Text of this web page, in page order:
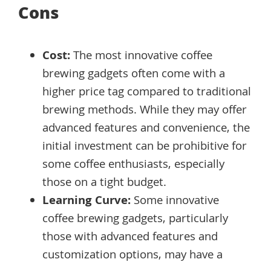
Cons
Cost:The most innovative coffee
brewing gadgets often come with a
higher price tag compared to traditional
brewing methods. While they may offer
advanced features and convenience, the
initial investment can be prohibitive for
some coffee enthusiasts, especially
those on a tight budget.
Learning Curve:Some innovative
coffee brewing gadgets, particularly
those with advanced features and
customization options, may have a